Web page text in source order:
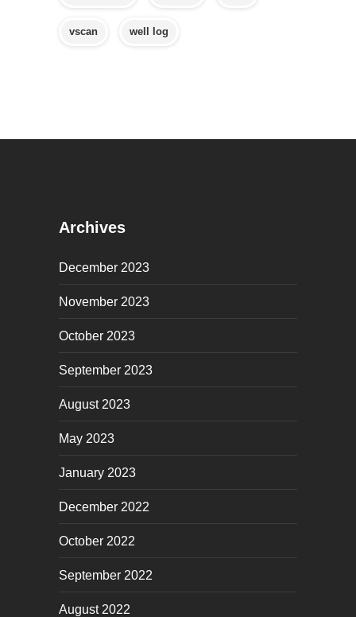
vscan well log
Archives
December 2023
November 2023
October 2023
September 2023
August 2023
May 2023
January 2023
December 2022
October 2022
September 2022
August 2022